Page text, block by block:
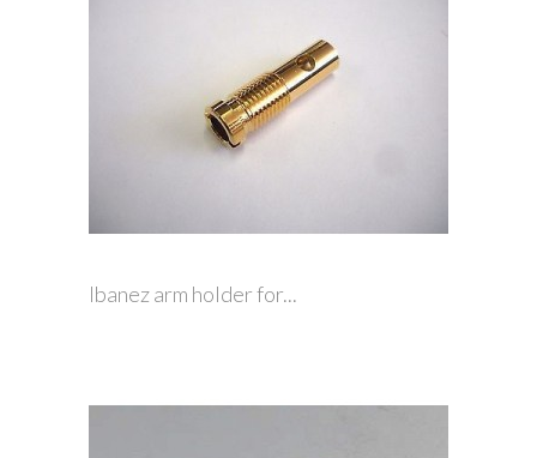
Ibanez arm holder for...